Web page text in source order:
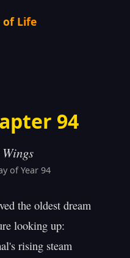
Life
94
of Year 94
the oldest dream
looking up:
rising steam